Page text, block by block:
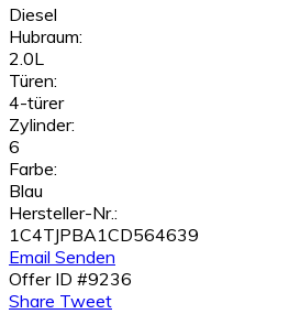
Diesel
Hubraum:
2.0L
Türen:
4-türer
Zylinder:
6
Farbe:
Blau
Hersteller-Nr.:
1C4TJPBA1CD564639
Email Senden
Offer ID #9236
Share Tweet